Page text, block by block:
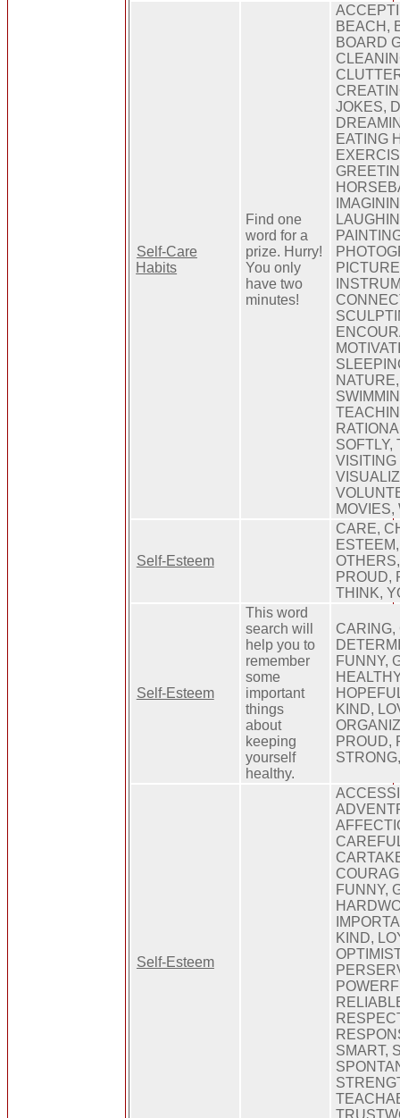
Self-Care
Habits
Find one
word for a
prize. Hurry!
You only
have two
minutes!
BEACH,
BOARD
JOKES,
EATING
SOFTLY,
MOVIES,
Self-Esteem
CARE,
PROUD,
THINK,
Self-Esteem
This word
search will
help you to
remember
some
important
things
about
keeping
yourself
healthy.
CARING,
FUNNY,
KIND,
PROUD,
Self-Esteem
FUNNY,
KIND,
SMART,